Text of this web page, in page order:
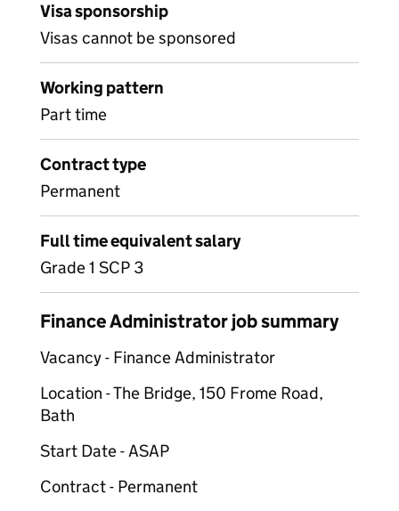
Visa sponsorship
Visas cannot be sponsored
Working pattern
Part time
Contract type
Permanent
Full time equivalent salary
Grade 1 SCP 3
Finance Administrator job summary
Vacancy - Finance Administrator
Location - The Bridge, 150 Frome Road,
Bath
Start Date - ASAP
Contract - Permanent